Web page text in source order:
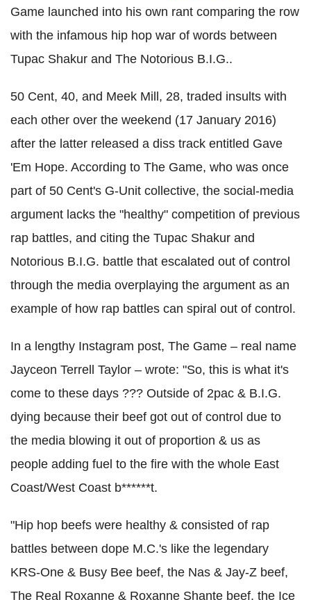
Game launched into his own rant comparing the row
with the infamous hip hop war of words between
Tupac Shakur and The Notorious B.I.G..
50 Cent, 40, and Meek Mill, 28, traded insults with
each other over the weekend (17 January 2016)
after the latter released a diss track entitled Gave
'Em Hope. According to The Game, who was once
part of 50 Cent's G-Unit collective, the social-media
argument lacks the "healthy" competition of previous
rap battles, and citing the Tupac Shakur and
Notorious B.I.G. battle that escalated out of control
through the media overplaying the argument as an
example of how rap battles can spiral out of control.
In a lengthy Instagram post, The Game – real name
Jayceon Terrell Taylor – wrote: "So, this is what it's
come to these days ??? Outside of 2pac & B.I.G.
dying because their beef got out of control due to
the media blowing it out of proportion & us as
people adding fuel to the fire with the whole East
Coast/West Coast b******t.
"Hip hop beefs were healthy & consisted of rap
battles between dope M.C.'s like the legendary
KRS-One & Busy Bee beef, the Nas & Jay-Z beef,
The Real Roxanne & Roxanne Shante beef, the Ice